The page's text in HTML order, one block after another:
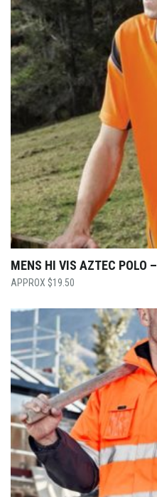
MENS HI VIS AZTEC POLO
$19.50